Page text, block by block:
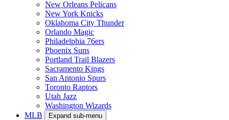
New Orleans Pelicans
New York Knicks
Oklahoma City Thunder
Orlando Magic
Philadelphia 76ers
Phoenix Suns
Portland Trail Blazers
Sacramento Kings
San Antonio Spurs
Toronto Raptors
Utah Jazz
Washington Wizards
MLB
Expand sub-menu